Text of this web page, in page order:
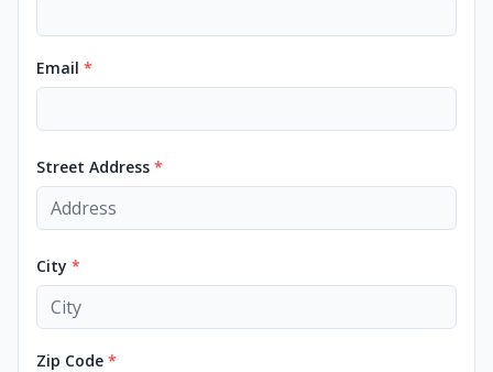
Email *
Street Address *
City *
Zip Code *